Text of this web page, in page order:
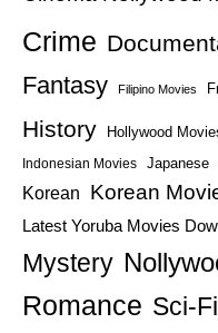
Crime
Fantasy
Filipino Movies
History Hollywood
Indonesian Movies Japanese
Korean Korean
Latest Yoruba Movies
Mystery
Romance Sci-Fi